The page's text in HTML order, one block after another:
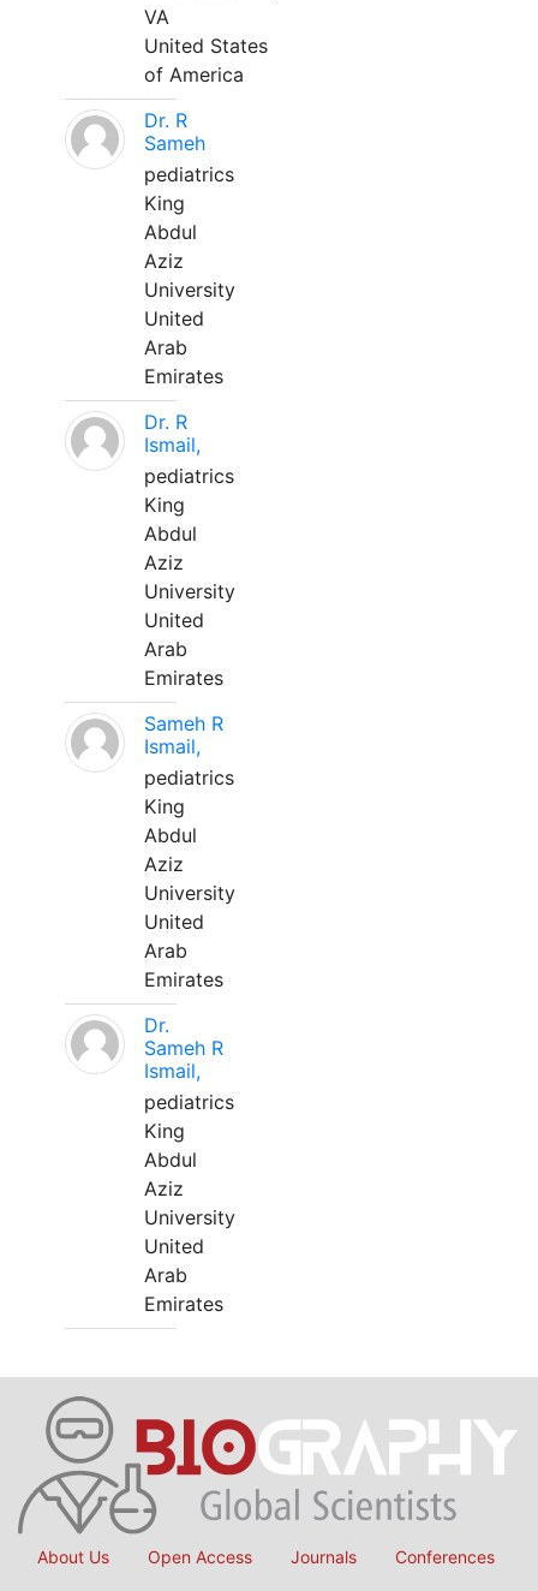
VA
United States
of America
Dr. R
Sameh
pediatrics
King
Abdul
Aziz
University
United
Arab
Emirates
Dr. R
Ismail,
pediatrics
King
Abdul
Aziz
University
United
Arab
Emirates
Sameh R
Ismail,
pediatrics
King
Abdul
Aziz
University
United
Arab
Emirates
Dr.
Sameh R
Ismail,
pediatrics
King
Abdul
Aziz
University
United
Arab
Emirates
About Us Open Access Journals Conferences